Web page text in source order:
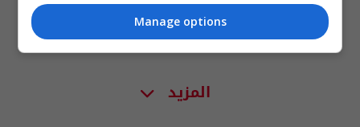
المزيد
Manage options